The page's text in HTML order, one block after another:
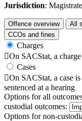
Jurisdiction:
Offence overview All
CCOs and fines
Charges
On SACStat, a
Cases
On SACStat, a case
sentenced at a hearing
Options for all
custodial outcomes:
Options for non-